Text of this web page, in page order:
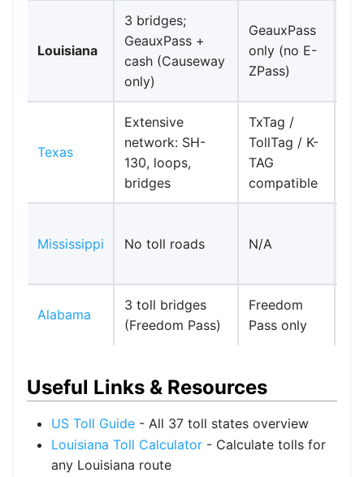
Louisiana
3 bridges;
GeauxPass +
cash (Causeway
only)
GeauxPass
only (no E-
ZPass)
Texas
Extensive
network: SH-
130, loops,
bridges
TxTag /
TollTag / K-
TAG
compatible
Mississippi No toll roads N/A
Alabama
3 toll bridges
(Freedom Pass)
Freedom
Pass only
Useful Links & Resources
US Toll Guide - All 37 toll states overview
Louisiana Toll Calculator - Calculate tolls for
any Louisiana route